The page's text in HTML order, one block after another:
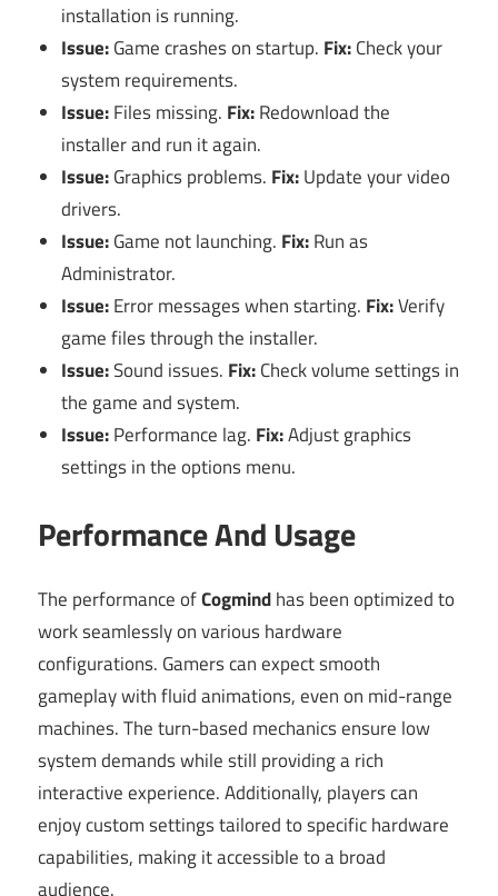
installation is running.
Issue:Game crashes on startup. Fix:Check your
system requirements.
Issue:Files missing. Fix:Redownload the
installer and run it again.
Issue:Graphics problems. Fix:Update your video
drivers.
Issue:Game not launching. Fix:Run as
Administrator.
Issue:Error messages when starting. Fix:Verify
game files through the installer.
Issue:Sound issues. Fix:Check volume settings in
the game and system.
Issue:Performance lag. Fix:Adjust graphics
settings in the options menu.
Performance And Usage
The performance ofCogmindhas been optimized to
work seamlessly on various hardware
configurations. Gamers can expect smooth
gameplay with fluid animations, even on mid-range
machines. The turn-based mechanics ensure low
system demands while still providing a rich
interactive experience. Additionally, players can
enjoy custom settings tailored to specific hardware
capabilities, making it accessible to a broad
audience.